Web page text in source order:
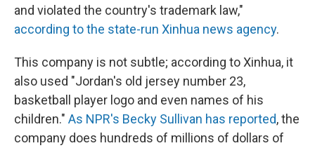
and violated the country's trademark law,"
according to the state-run Xinhua news agency.
This company is not subtle; according to Xinhua, it
also used "Jordan's old jersey number 23,
basketball player logo and even names of his
children." As NPR's Becky Sullivan has reported, the
company does hundreds of millions of dollars of